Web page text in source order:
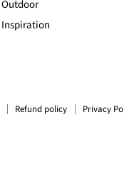
Outdoor
Inspiration
Refund policy Privacy